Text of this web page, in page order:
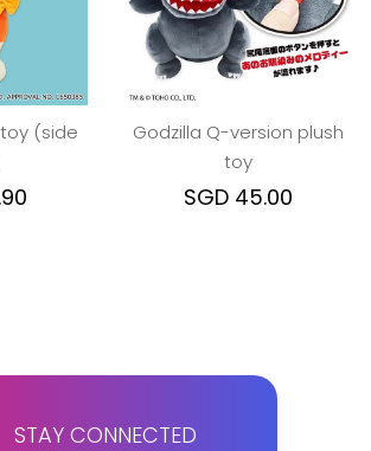
(side
Godzilla Q-version plush
toy
SGD 45.00
STAY CONNECTED